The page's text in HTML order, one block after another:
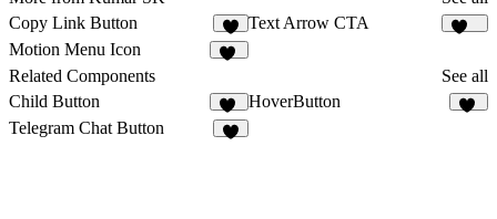
Copy Link Button
1
Text Arrow CTA
Motion Menu Icon
Related Components
See all
Child Button
12
HoverButton
Telegram Chat Button